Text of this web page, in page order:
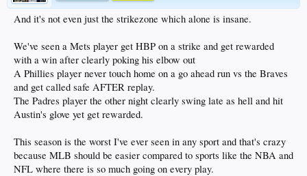
And it's not even just the strikezone which alone is insane.
We've seen a Mets player get HBP on a strike and get rewarded
with a win after clearly poking his elbow out
A Phillies player never touch home on a go ahead run vs the Braves
and get called safe AFTER replay.
The Padres player the other night clearly swing late as hell and hit
Austin's glove yet get rewarded.
This season is the worst I've ever seen in any sport and that's crazy
because MLB should be easier compared to sports like the NBA and
NFL where there is so much going on every play.